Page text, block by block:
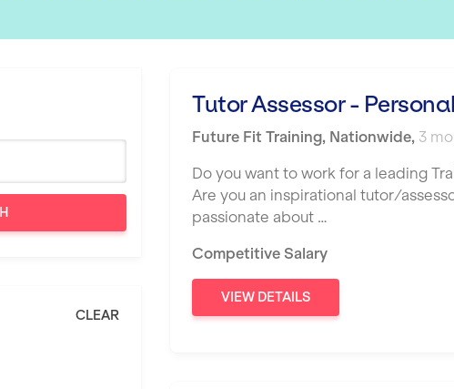
CLEAR
Tutor Assessor -
Future Fit Training, Nationwide, 3
Do you want to work for a leading
Are you an inspirational tutor/
passionate about …
Competitive Salary
VIEW DETAILS